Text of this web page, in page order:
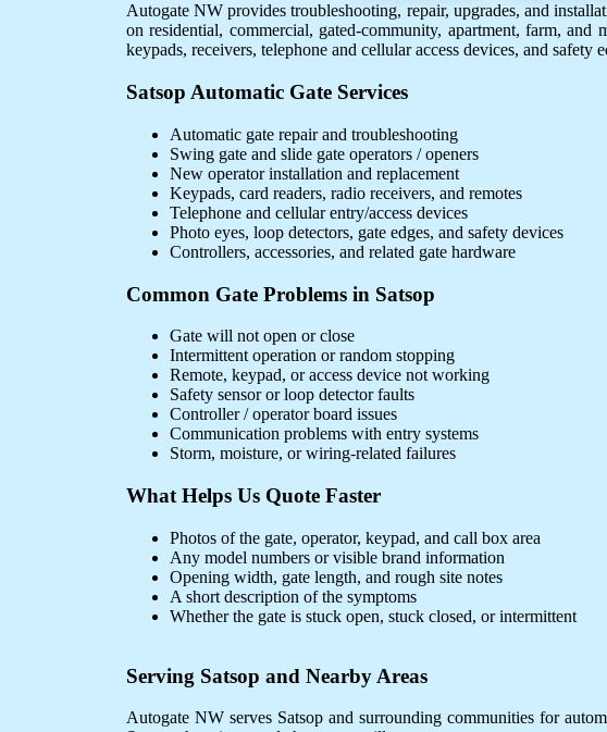
Autogate NW provides troubleshooting, repair, upgrades, and
on residential, commercial, gated-community, apartment, farm, and
keypads, receivers, telephone and cellular access devices, and safety
Satsop Automatic Gate Services
Automatic gate repair and troubleshooting
Swing gate and slide gate operators / openers
New operator installation and replacement
Keypads, card readers, radio receivers, and remotes
Telephone and cellular entry/access devices
Photo eyes, loop detectors, gate edges, and safety devices
Controllers, accessories, and related gate hardware
Common Gate Problems in Satsop
Gate will not open or close
Intermittent operation or random stopping
Remote, keypad, or access device not working
Safety sensor or loop detector faults
Controller / operator board issues
Communication problems with entry systems
Storm, moisture, or wiring-related failures
What Helps Us Quote Faster
Photos of the gate, operator, keypad, and call box area
Any model numbers or visible brand information
Opening width, gate length, and rough site notes
A short description of the symptoms
Whether the gate is stuck open, stuck closed, or intermittent
Serving Satsop and Nearby Areas
Autogate NW serves Satsop and surrounding communities for